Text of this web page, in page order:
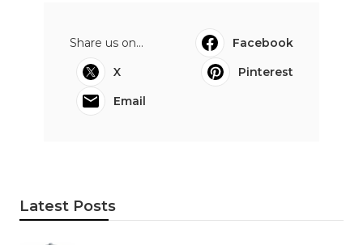
Share us on...
Facebook
X
Pinterest
Email
Latest Posts